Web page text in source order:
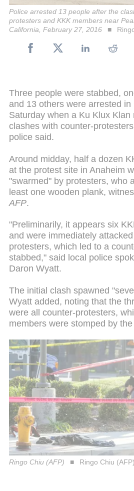
Police arrested 13 people after the
protesters and KKK members near
California, February 27, 2016
Three people were stabbed,
and 13 others were arrested in
Saturday when a Ku Klux Klan
clashes with counter-
police said.
Around midday, half a dozen
at the protest site in Anaheim
"swarmed" by protesters, who
least one wooden plank,
AFP.
"Preliminarily, it appears six
and were immediately
protesters, which led to a
stabbed," said local police
Daron Wyatt.
The initial clash spawned
Wyatt added, noting that the
were all counter-protesters,
members were stomped by
Ringo Chiu (AFP) Ringo Chiu (AFP)